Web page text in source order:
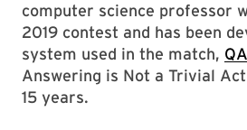
computer science professor
2019 contest and has been
system used in the match,
Answering is Not a Trivial
15 years.